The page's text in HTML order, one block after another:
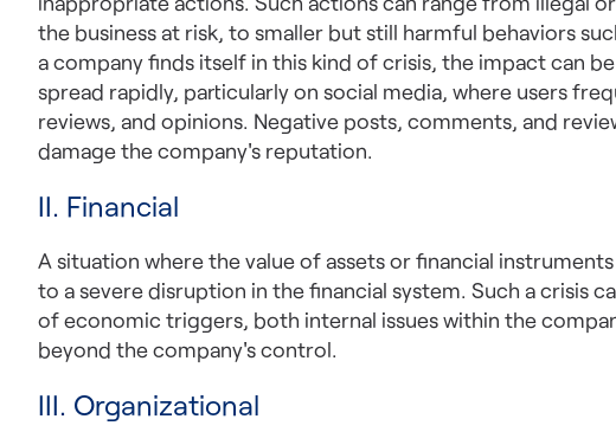
the business at risk, to smaller but still harmful behaviors
a company finds itself in this kind of crisis, the impact can
spread rapidly, particularly on social media, where users
reviews, and opinions. Negative posts, comments, and
damage the company's reputation.
II. Financial
A situation where the value of assets or financial
to a severe disruption in the financial system. Such a crisis
of economic triggers, both internal issues within the
beyond the company's control.
III. Organizational